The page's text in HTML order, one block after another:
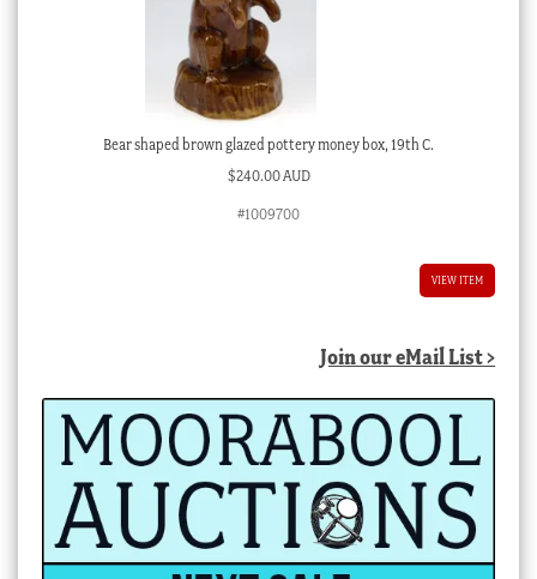
Bear shaped brown glazed pottery money box, 19th C.
$240.00 AUD
#1009700
VIEW ITEM
Join our eMail List >